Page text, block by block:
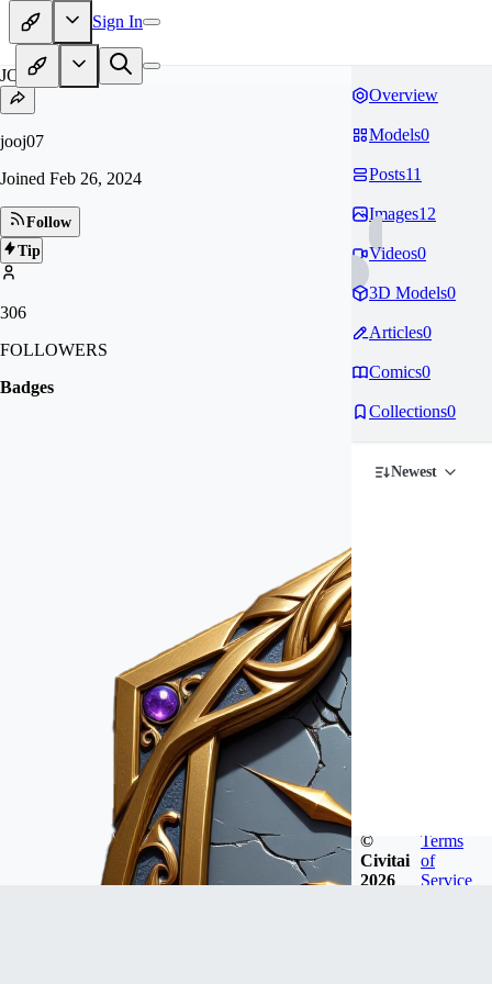
Sign In
JO
jooj07
Joined Feb 26, 2024
Follow
Tip
306
FOLLOWERS
Badges
Overview
Models0
Posts11
Images12
Videos0
3D Models0
Articles0
Comics0
Collections0
Newest
©
Civitai
2026
Terms
of
Service